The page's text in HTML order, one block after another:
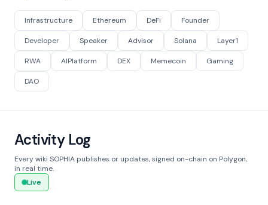
Infrastructure Ethereum DeFi Founder
Developer Speaker Advisor Solana Layer1
RWA AIPlatform DEX Memecoin Gaming
DAO
Activity Log
Every wiki SOPHIA publishes or updates, signed on-chain on Polygon,
in real time.
Live